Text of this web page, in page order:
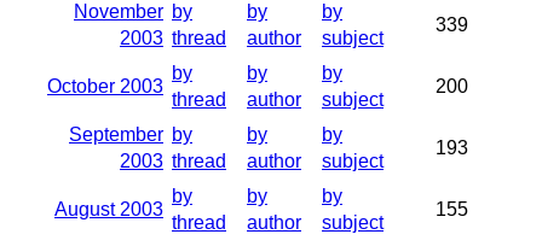
November
2003
by
thread
by
author
by
subject
339
October 2003
by
thread
by
author
by
subject
200
September
2003
by
thread
by
author
by
subject
193
August 2003
by
thread
by
author
by
subject
155